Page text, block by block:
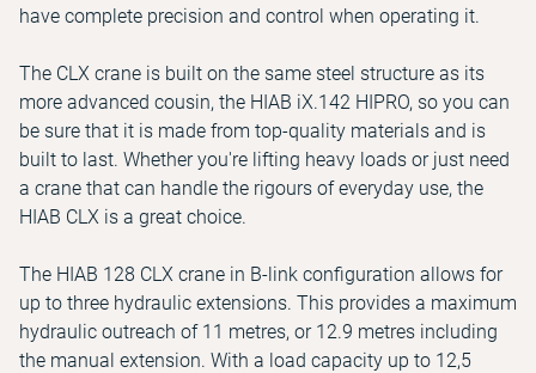
have complete precision and control when operating it.
The CLX crane is built on the same steel structure as its
more advanced cousin, the HIAB iX.142 HIPRO, so you can
be sure that it is made from top-quality materials and is
built to last. Whether you're lifting heavy loads or just need
a crane that can handle the rigours of everyday use, the
HIAB CLX is a great choice.
The HIAB 128 CLX crane in B-link configuration allows for
up to three hydraulic extensions. This provides a maximum
hydraulic outreach of 11 metres, or 12.9 metres including
the manual extension. With a load capacity up to 12,5